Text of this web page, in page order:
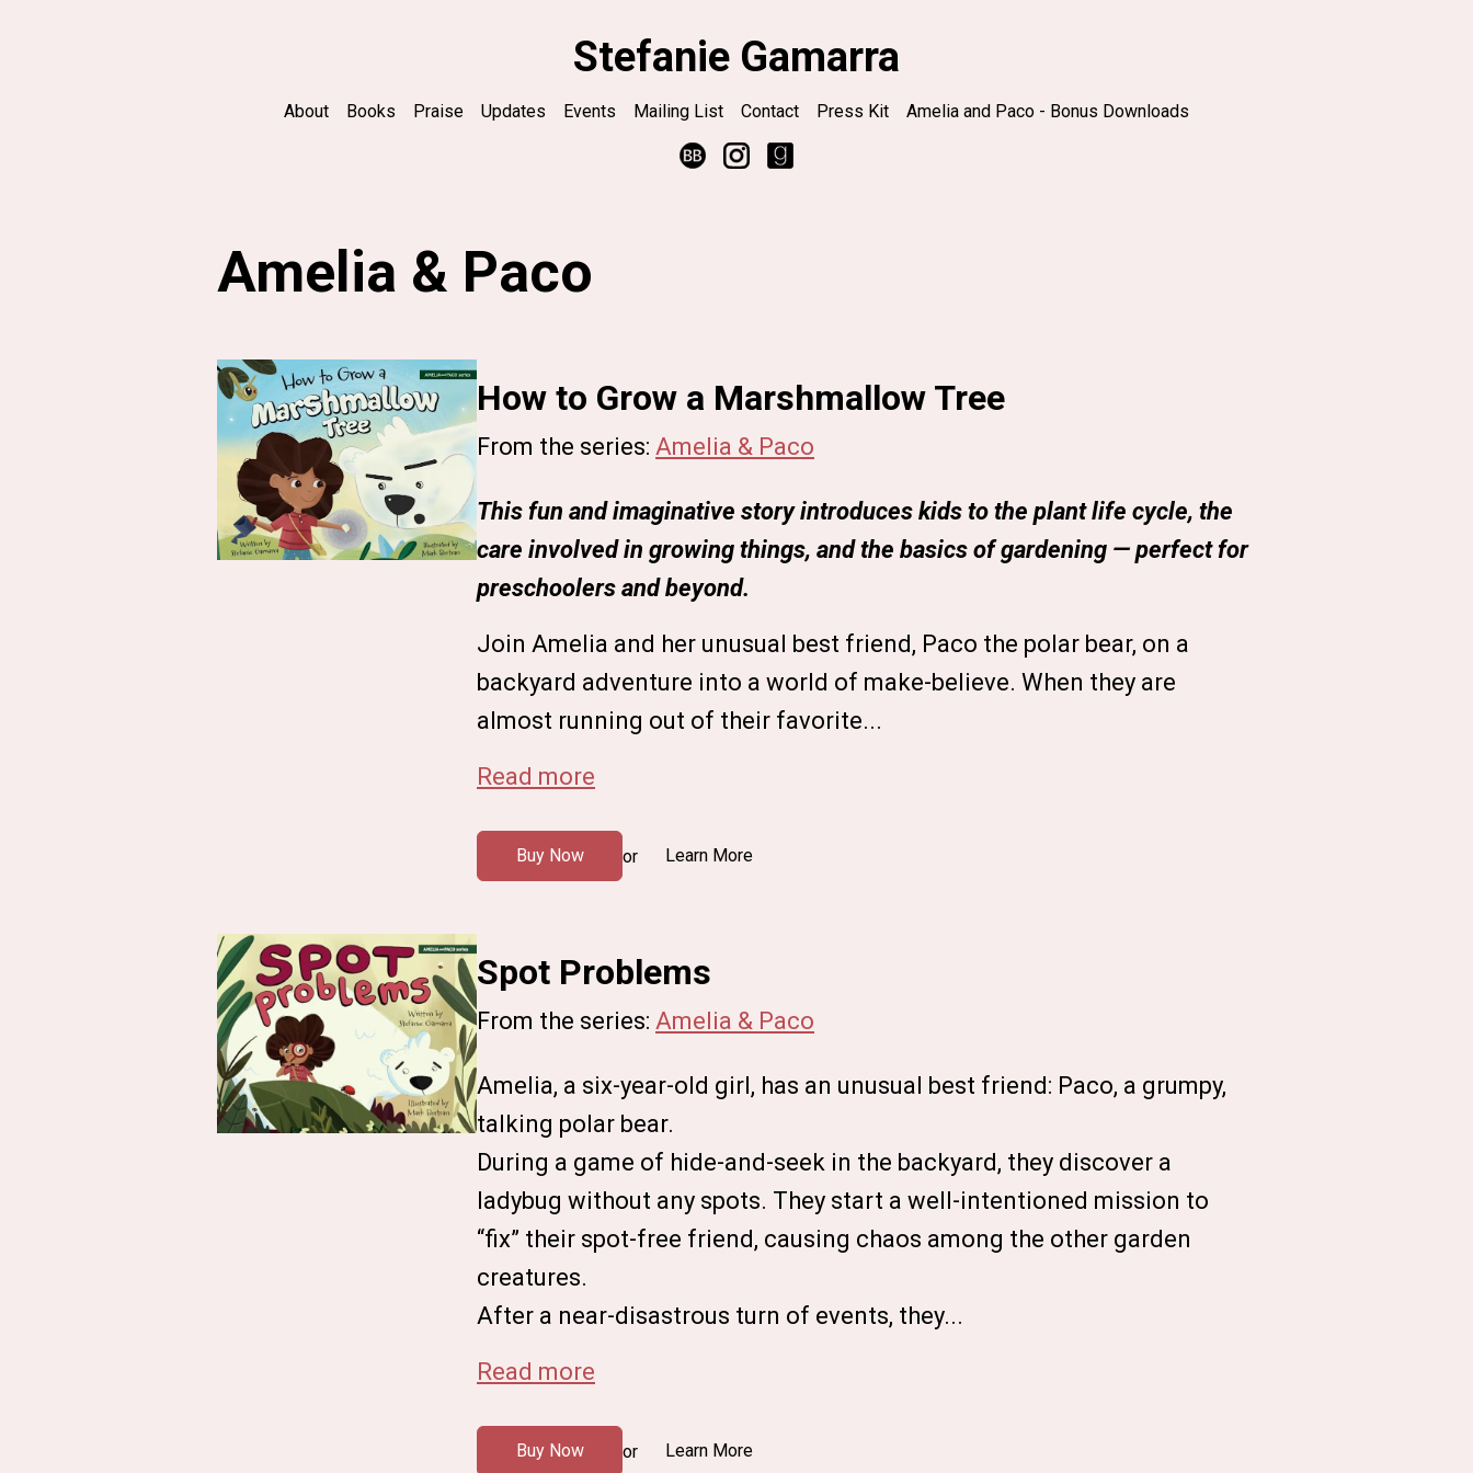
Stefanie Gamarra
About Books Praise Updates Events Mailing List Contact Press Kit Amelia and Paco - Bonus Downloads
Amelia & Paco
How to Grow a Marshmallow Tree
From the series: Amelia & Paco
This fun and imaginative story introduces kids to the plant life cycle, the
care involved in growing things, and the basics of gardening — perfect for
preschoolers and beyond.
Join Amelia and her unusual best friend, Paco the polar bear, on a
backyard adventure into a world of make-believe. When they are
almost running out of their favorite...
Read more
Buy Now or Learn More
Spot Problems
From the series: Amelia & Paco
Amelia, a six-year-old girl, has an unusual best friend: Paco, a grumpy,
talking polar bear.
During a game of hide-and-seek in the backyard, they discover a
ladybug without any spots. They start a well-intentioned mission to
“fix” their spot-free friend, causing chaos among the other garden
creatures.
After a near-disastrous turn of events, they...
Read more
Buy Now or Learn More